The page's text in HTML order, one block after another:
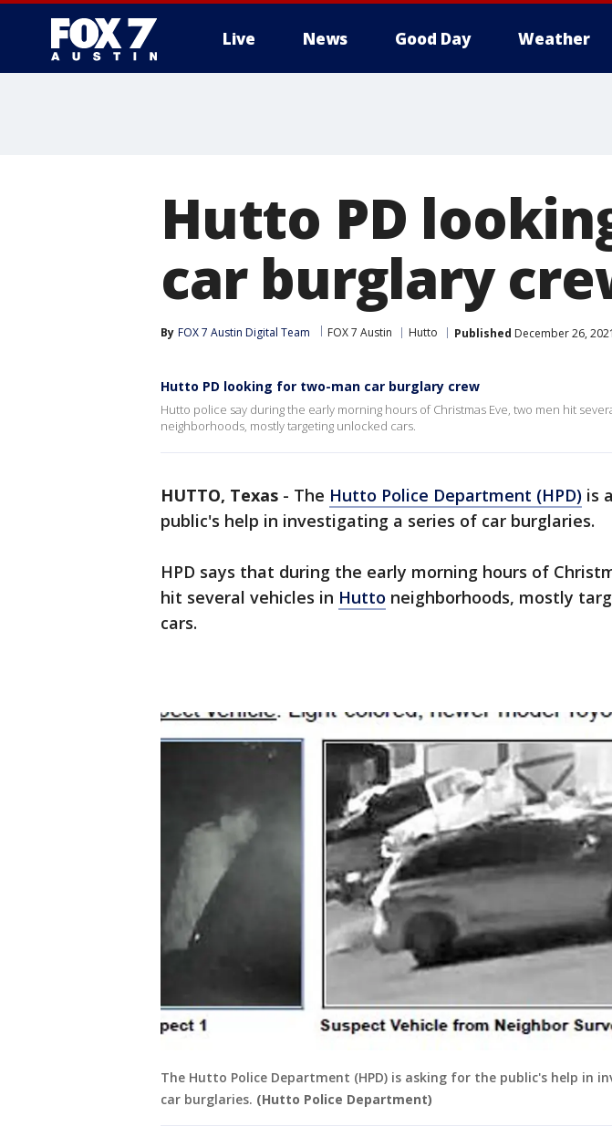
Live News Good Day Weather
Hutto PD
car burglary
By FOX 7 Austin Digital Team FOX 7 Austin Hutto Published December 26,
Hutto PD looking for two-man car burglary crew
Hutto police say during the early morning hours of Christmas Eve, two men hit
neighborhoods, mostly targeting unlocked cars.
HUTTO, Texas - The Hutto Police Department (HPD) is
public's help in investigating a series of car burglaries.
HPD says that during the early morning hours of
hit several vehicles in Hutto neighborhoods, mostly
cars.
The Hutto Police Department (HPD) is asking for the public's help in
car burglaries. (Hutto Police Department)